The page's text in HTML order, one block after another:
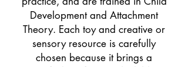
Development and Attachment
Theory. Each toy and creative or
sensory resource is carefully
chosen because it brings a